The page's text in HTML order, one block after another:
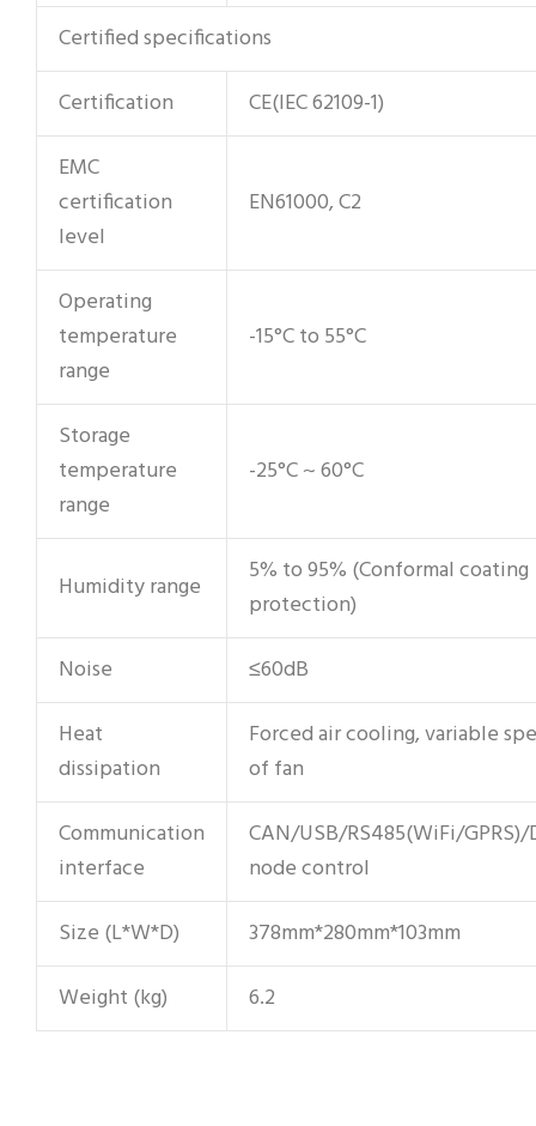
Certified specifications
Certification
CE(IEC 62109-1)
EMC
certification
level
EN61000, C2
Operating
temperature
range
-15°C to 55°C
Storage
temperature
range
-25°C ~ 60°C
Humidity range
5% to 95% (Conformal coating
protection)
Noise
≤60dB
Heat
dissipation
Forced air cooling, variable
of fan
Communication
interface
CAN/USB/RS485(WiFi/
node control
Size (L*W*D)
378mm*280mm*103mm
Weight (kg)
6.2